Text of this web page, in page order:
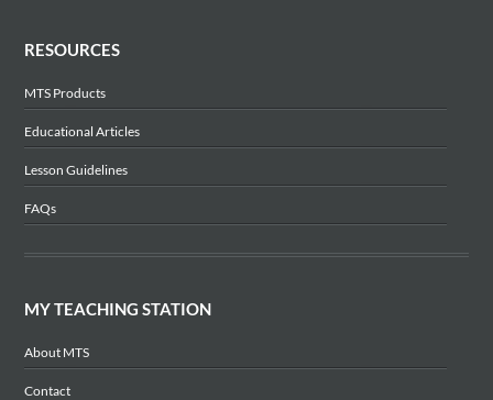
RESOURCES
MTS Products
Educational Articles
Lesson Guidelines
FAQs
MY TEACHING STATION
About MTS
Contact